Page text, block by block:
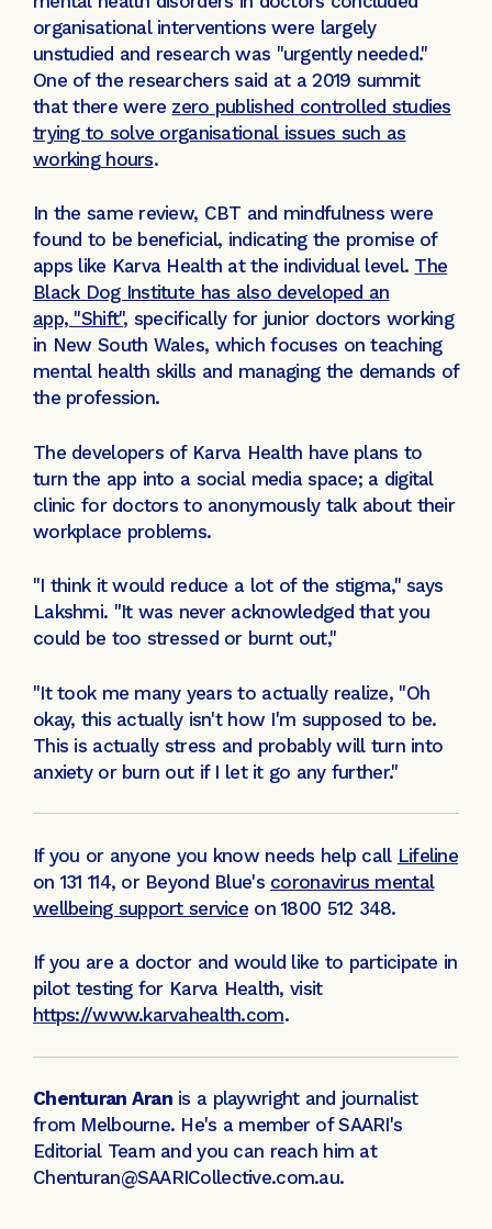
organisational interventions were largely
unstudied and research was "urgently needed."
One of the researchers said at a 2019 summit
that there were zero published controlled studies
trying to solve organisational issues such as
working hours.
In the same review, CBT and mindfulness were
found to be beneficial, indicating the promise of
apps like Karva Health at the individual level. The
Black Dog Institute has also developed an
app, "Shift", specifically for junior doctors working
in New South Wales, which focuses on teaching
mental health skills and managing the demands of
the profession.
The developers of Karva Health have plans to
turn the app into a social media space; a digital
clinic for doctors to anonymously talk about their
workplace problems.
"I think it would reduce a lot of the stigma," says
Lakshmi. "It was never acknowledged that you
could be too stressed or burnt out,"
"It took me many years to actually realize, "Oh
okay, this actually isn't how I'm supposed to be.
This is actually stress and probably will turn into
anxiety or burn out if I let it go any further."
If you or anyone you know needs help call Lifeline
on 131 114, or Beyond Blue's coronavirus mental
wellbeing support service on 1800 512 348.
If you are a doctor and would like to participate in
pilot testing for Karva Health, visit
https://www.karvahealth.com.
Chenturan Aranis a playwright and journalist
from Melbourne. He's a member of SAARI's
Editorial Team and you can reach him at
Chenturan@SAARICollective.com.au.